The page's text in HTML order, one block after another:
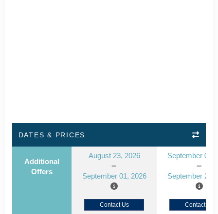
DATES & PRICES
Additional
Offers
August 23, 2026
September 01, 2026
September 05,
September 20,
Contact Us Contact Us